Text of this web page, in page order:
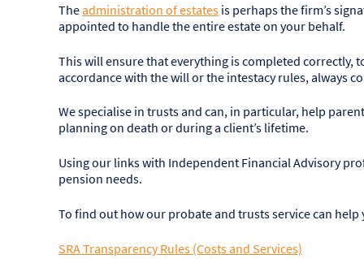
Theadministration of estates is perhaps the firm’s
appointed to handle the entire estate on your behalf.
This will ensure that everything is completed correctly,
accordance with the will or the intestacy rules, always
We specialise in trusts and can, in particular, help
planning on death or during a client’s lifetime.
Using our links with Independent Financial Advisory
pension needs.
To find out how our probate and trusts service can
SRA Transparency Rules (Costs and Services)